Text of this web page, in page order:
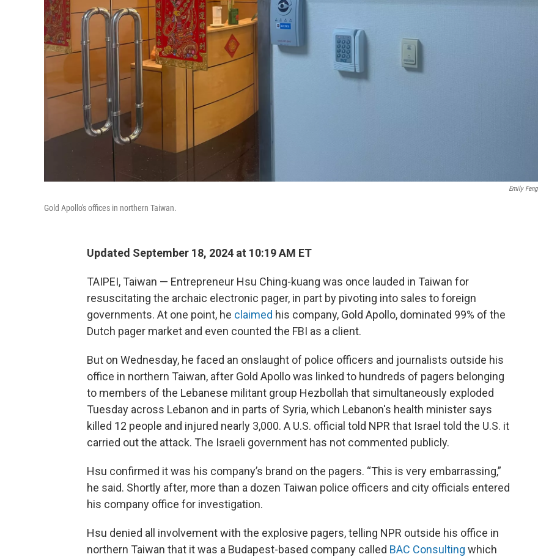
Emily Feng
Gold Apollo's offices in northern Taiwan.
Updated September 18, 2024 at 10:19 AM ET
TAIPEI, Taiwan — Entrepreneur Hsu Ching-kuang was once lauded in Taiwan for
resuscitating the archaic electronic pager, in part by pivoting into sales to foreign
governments. At one point, he claimed his company, Gold Apollo, dominated 99% of the
Dutch pager market and even counted the FBI as a client.
But on Wednesday, he faced an onslaught of police officers and journalists outside his
office in northern Taiwan, after Gold Apollo was linked to hundreds of pagers belonging
to members of the Lebanese militant group Hezbollah that simultaneously exploded
Tuesday across Lebanon and in parts of Syria, which Lebanon's health minister says
killed 12 people and injured nearly 3,000. A U.S. official told NPR that Israel told the U.S. it
carried out the attack. The Israeli government has not commented publicly.
Hsu confirmed it was his company’s brand on the pagers. “This is very embarrassing,”
he said. Shortly after, more than a dozen Taiwan police officers and city officials entered
his company office for investigation.
Hsu denied all involvement with the explosive pagers, telling NPR outside his office in
northern Taiwan that it was a Budapest-based company called BAC Consulting which